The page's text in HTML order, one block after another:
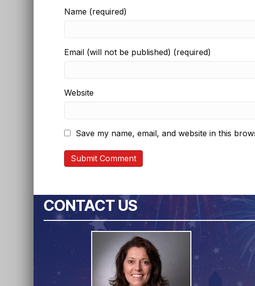
Name (required)
Email (will not be published) (required)
Website
Save my name, email, and website in this
CONTACT US